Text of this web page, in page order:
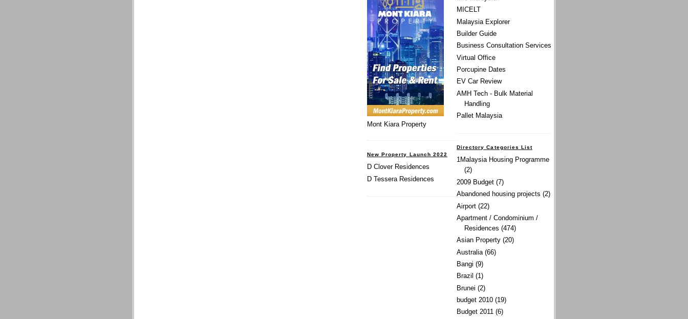
MICELT
Malaysia Explorer
Builder Guide
Business Consultation Services
Virtual Office
Porcupine Dates
EV Car Review
AMH Tech - Bulk Material
Handling
Pallet Malaysia
Directory Categories List
1Malaysia Housing Programme
(2)
2009 Budget (7)
Abandoned housing projects (2)
Airport (22)
Apartment / Condominium /
Residences (474)
Asian Property (20)
Australia (66)
Bangi (9)
Brazil (1)
Brunei (2)
budget 2010 (19)
Budget 2011 (6)
Mont Kiara Property
New Property Launch 2022
D Clover Residences
D Tessera Residences